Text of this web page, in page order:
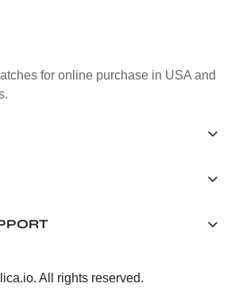
for online purchase in USA and
Street Central Building 25 Stanley
Policy
All rights reserved.